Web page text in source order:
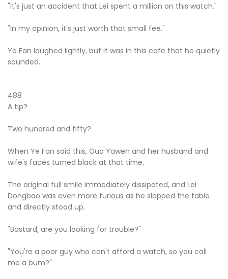
"It's just an accident that Lei spent a million on this watch."
"In my opinion, it's just worth that small fee."
Ye Fan laughed lightly, but it was in this cafe that he quietly
sounded.
488
A tip?
Two hundred and fifty?
When Ye Fan said this, Guo Yawen and her husband and
wife's faces turned black at that time.
The original full smile immediately dissipated, and Lei
Dongbao was even more furious as he slapped the table
and directly stood up.
"Bastard, are you looking for trouble?"
"You're a poor guy who can't afford a watch, so you call
me a bum?"